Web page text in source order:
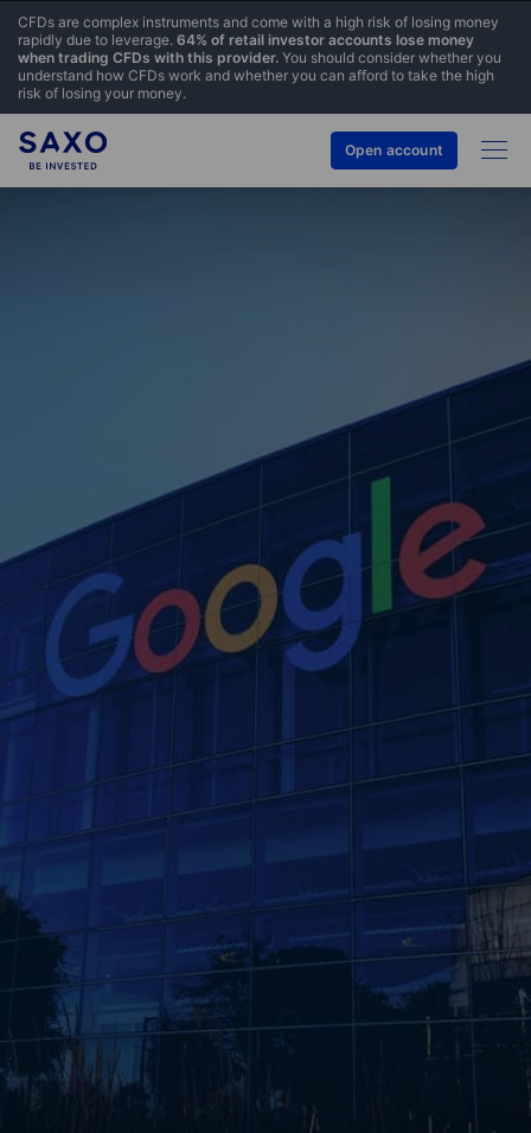
CFDs are complex instruments and come with a high risk of losing money
rapidly due to leverage. 64% of retail investor accounts lose money
when trading CFDs with this provider. You should consider whether you
understand how CFDs work and whether you can afford to take the high
risk of losing your money.
Open account